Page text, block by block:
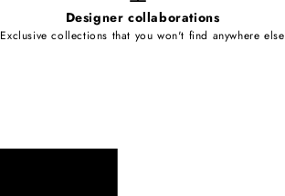
Designer collaborations
Exclusive collections that you won't find anywhere else